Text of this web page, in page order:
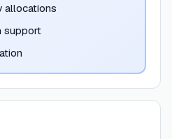
allocations
support